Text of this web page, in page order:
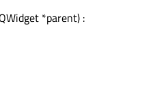
*parent) :